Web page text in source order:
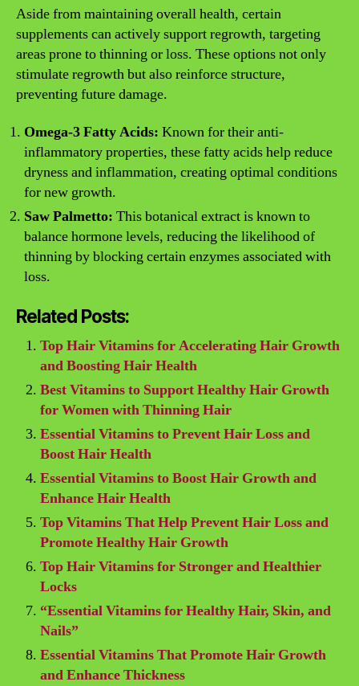
Aside from maintaining overall health, certain
supplements can actively support regrowth, targeting
areas prone to thinning or loss. These options not only
stimulate regrowth but also reinforce structure,
preventing future damage.
Omega-3 Fatty Acids: Known for their anti-
inflammatory properties, these fatty acids help reduce
dryness and inflammation, creating optimal conditions
for new growth.
Saw Palmetto: This botanical extract is known to
balance hormone levels, reducing the likelihood of
thinning by blocking certain enzymes associated with
loss.
Related Posts:
Top Hair Vitamins for Accelerating Hair Growth
and Boosting Hair Health
Best Vitamins to Support Healthy Hair Growth
for Women with Thinning Hair
Essential Vitamins to Prevent Hair Loss and
Boost Hair Health
Essential Vitamins to Boost Hair Growth and
Enhance Hair Health
Top Vitamins That Help Prevent Hair Loss and
Promote Healthy Hair Growth
Top Hair Vitamins for Stronger and Healthier
Locks
“Essential Vitamins for Healthy Hair, Skin, and
Nails”
Essential Vitamins That Promote Hair Growth
and Enhance Thickness